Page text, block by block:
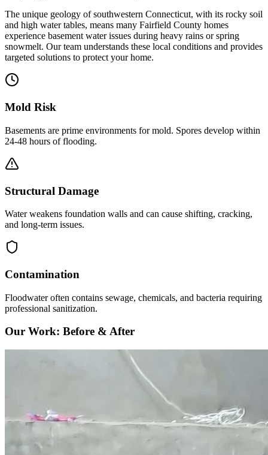
The unique geology of southwestern Connecticut, with its rocky soil
and high water tables, means many Fairfield County homes
experience basement water issues during heavy rains or spring
snowmelt. Our team understands these local conditions and provides
targeted solutions to protect your home.
Mold Risk
Basements are prime environments for mold. Spores develop within
24-48 hours of flooding.
Structural Damage
Water weakens foundation walls and can cause shifting, cracking,
and long-term issues.
Contamination
Floodwater often contains sewage, chemicals, and bacteria requiring
professional sanitization.
Our Work: Before & After